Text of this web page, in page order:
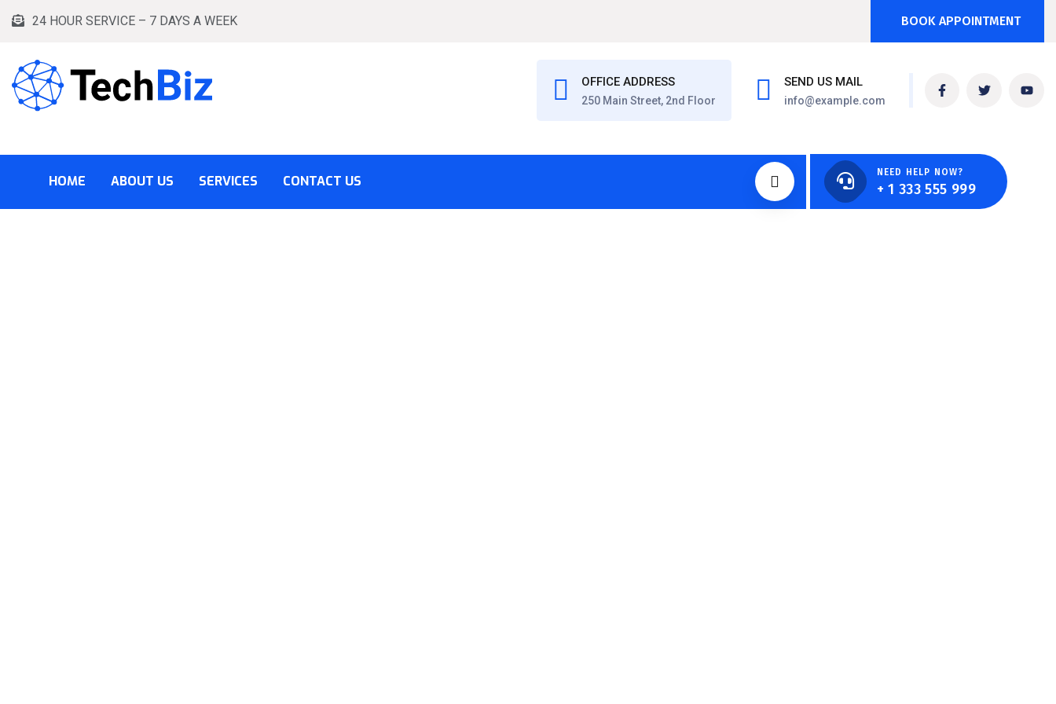
24 HOUR SERVICE – 7 DAYS A WEEK BOOK APPOINTMENT
OFFICE ADDRESS
250 Main Street, 2nd Floor
SEND US MAIL
info@example.com
HOME ABOUT US SERVICES CONTACT US
NEED HELP NOW?
+ 1 333 555 999